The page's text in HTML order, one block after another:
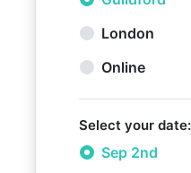
London
Online
Select your date:
Sep 2nd